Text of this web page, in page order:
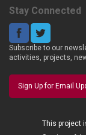
Stay Connected
Subscribe to our
activities, projects,
Sign Up for Email
This project